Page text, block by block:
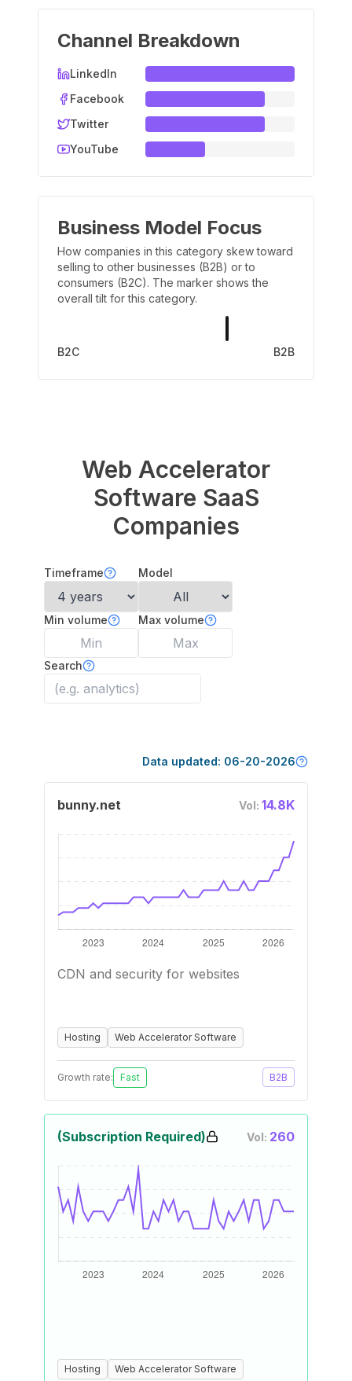
Channel Breakdown
LinkedIn
Facebook
Twitter
YouTube
Business Model Focus
How companies in this category skew toward
selling to other businesses (B2B) or to
consumers (B2C). The marker shows the
overall tilt for this category.
B2C B2B
Web Accelerator
Software SaaS
Companies
Timeframe Model
Min volume Max volume
Search
Data updated: 06-20-2026
bunny.net Vol: 14.8K
CDN and security for websites
Hosting Web Accelerator Software
Growth rate: Fast B2B
(Subscription Required) Vol: 260
Hosting Web Accelerator Software